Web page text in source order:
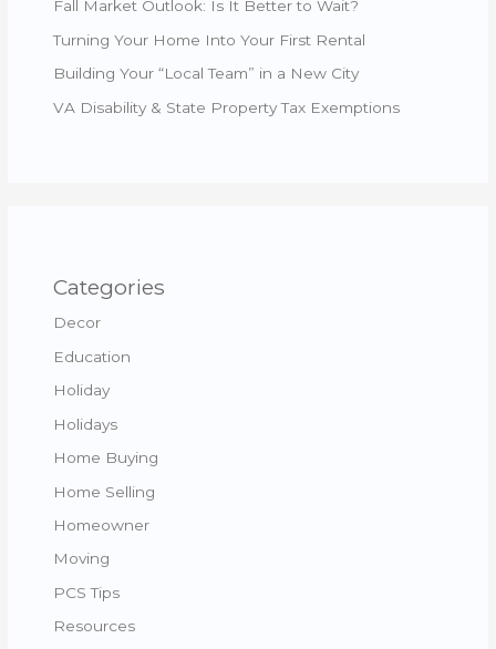
Fall Market Outlook: Is It Better to Wait?
Turning Your Home Into Your First Rental
Building Your “Local Team” in a New City
VA Disability & State Property Tax Exemptions
Categories
Decor
Education
Holiday
Holidays
Home Buying
Home Selling
Homeowner
Moving
PCS Tips
Resources